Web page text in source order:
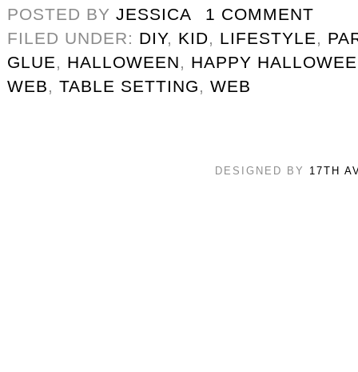
POSTED BY JESSICA
1 COMMENT
FILED UNDER: DIY, KID, LIFESTYLE,
GLUE, HALLOWEEN, HAPPY
WEB, TABLE SETTING, WEB
DESIGNED BY 17TH